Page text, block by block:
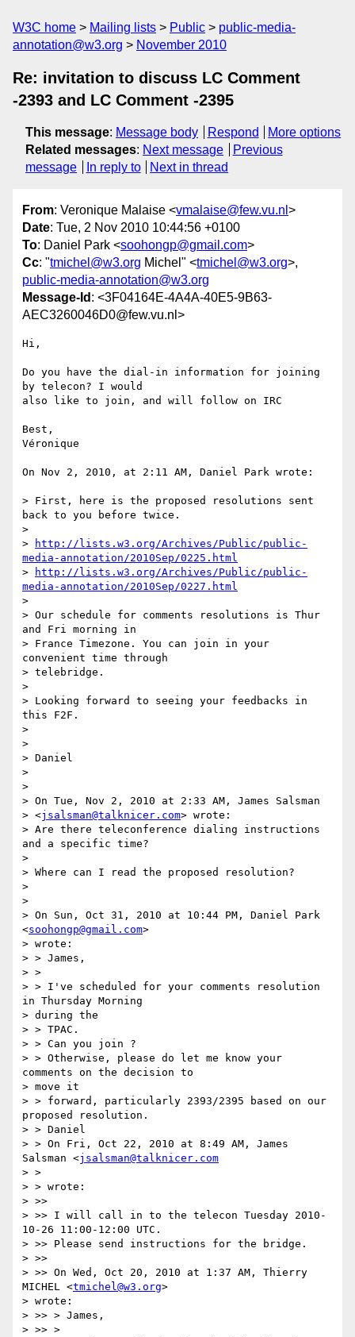
W3C home Mailing lists Public
public-media-
annotation@w3.org
November 2010
Re: invitation to discuss LC Comment
-2393 and LC Comment -2395
This message: Message body Respond
More options
Related messages: Next message
Previous
message
In reply to Next in thread
From: Veronique Malaise <vmalaise@few.vu.nl >
Date: Tue, 2 Nov 2010 10:44:56 +0100
To: Daniel Park <soohongp@gmail.com>
Cc: "tmichel@w3.org Michel" <tmichel@w3.org>,
public-media-annotation@w3.org
Message-Id : <3F04164E-4A4A-40E5-9B63-
AEC3260046D0@few.vu.nl>
Hi,
Do you have the dial-in information for joining
by telecon? I would
also like to join, and will follow on IRC
Best,
Véronique
On Nov 2, 2010, at 2:11 AM, Daniel Park wrote:
> First, here is the proposed resolutions sent
back to you before twice.
>
>
http://lists.w3.org/Archives/Public/public-
media-annotation/2010Sep/0225.html
>
http://lists.w3.org/Archives/Public/public-
media-annotation/2010Sep/0227.html
>
> Our schedule for comments resolutions is Thur
and Fri morning in
> France Timezone. You can join in your
convenient time through
> telebridge.
>
> Looking forward to seeing your feedbacks in
this F2F.
>
>
> Daniel
>
>
> On Tue, Nov 2, 2010 at 2:33 AM, James Salsman
> <jsalsman@talknicer.com> wrote:
> Are there teleconference dialing instructions
and a specific time?
>
> Where can I read the proposed resolution?
>
>
> On Sun, Oct 31, 2010 at 10:44 PM, Daniel Park
<soohongp@gmail.com>
> wrote:
> > James,
> >
> > I've scheduled for your comments resolution
in Thursday Morning
> during the
> > TPAC.
> > Can you join ?
> > Otherwise, please do let me know your
comments on the decision to
> move it
> > forward, particularly 2393/2395 based on our
proposed resolution.
> > Daniel
> > On Fri, Oct 22, 2010 at 8:49 AM, James
Salsman <jsalsman@talknicer.com
> >
> > wrote:
> >>
> >> I will call in to the telecon Tuesday 2010-
10-26 11:00-12:00 UTC.
> >> Please send instructions for the bridge.
> >>
> >> On Wed, Oct 20, 2010 at 1:37 AM, Thierry
MICHEL <tmichel@w3.org>
> wrote:
> >> > James,
> >> >